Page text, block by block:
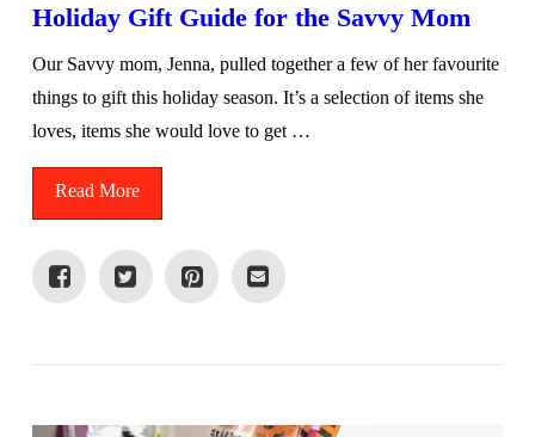
Holiday Gift Guide for the Savvy Mom
Our Savvy mom, Jenna, pulled together a few of her favourite
things to gift this holiday season. It’s a selection of items she
loves, items she would love to get …
Read More